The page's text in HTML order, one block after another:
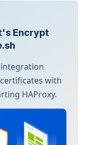
Encrypt
with
HAProxy.